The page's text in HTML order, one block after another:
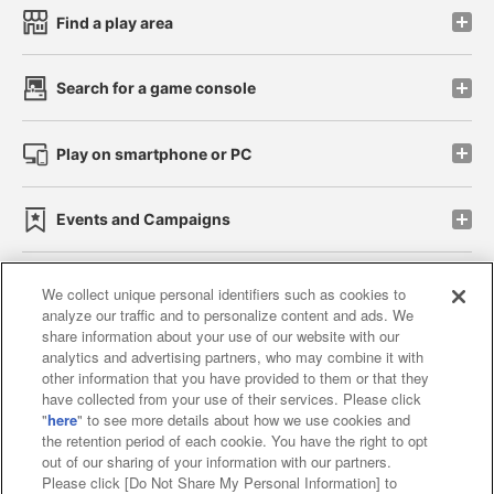
Find a play area
Search for a game console
Play on smartphone or PC
Events and Campaigns
Affiliate Sustainability site policy privacy policy
Web accessibility policy and verification results
Together with our business partners
About the provision of food
We collect unique personal identifiers such as cookies to
analyze our traffic and to personalize content and ads. We
share information about your use of our website with our
analytics and advertising partners, who may combine it with
other information that you have provided to them or that they
have collected from your use of their services. Please click
"here" to see more details about how we use cookies and
the retention period of each cookie. You have the right to opt
out of our sharing of your information with our partners.
Please click [Do Not Share My Personal Information] to